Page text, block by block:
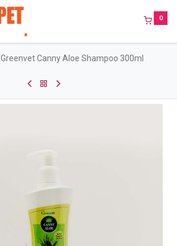
0
Greenvet Canny Aloe Shampoo 300ml